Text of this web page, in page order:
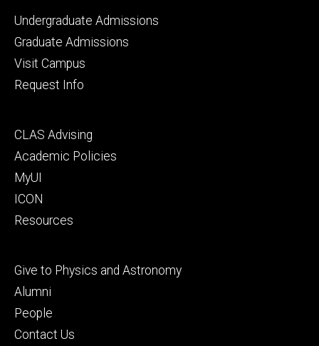
Footer
primary
Undergraduate Admissions
Graduate Admissions
Visit Campus
Request Info
Footer
secondary
CLAS Advising
Academic Policies
MyUI
ICON
Resources
Footer
tertiary
Give to Physics and Astronomy
Alumni
People
Contact Us